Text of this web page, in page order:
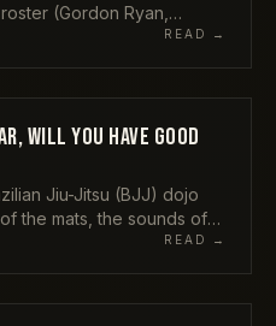
(Gordon Ryan,
prospects, and the B-
READ →
WILL YOU HAVE GOOD
Jiu-Jitsu (BJJ) dojo
the mats, the sounds of
sight of
READ →